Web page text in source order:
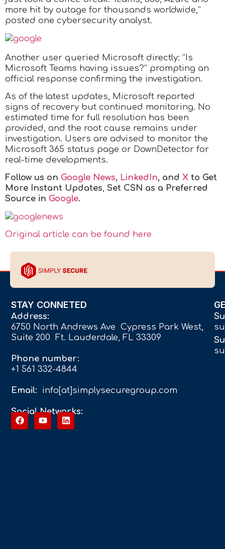
more hit by outage for thousands worldwide,”
posted one cybersecurity analyst.
Another user queried Microsoft directly: “Is
Microsoft Teams having issues?” prompting an
official response confirming the investigation.
As of the latest updates, Microsoft reported
signs of recovery but continued monitoring. No
estimated time for full resolution has been
provided, and the root cause remains under
investigation. Users are advised to monitor the
Microsoft 365 status page or DownDetector for
real-time developments.
Follow us on Google News, LinkedIn, and X to Get
More Instant Updates, Set CSN as a Preferred
Source in Google.
Original article can be found here
STAY CONNETED
Address:
6750 North Andrews Ave Cypress Park West,
Suite 200 Ft. Lauderdale, FL 33309
Phone number:
+1 561 332-4844
Email: info[at]simplysecuregroup.com
Social Networks: